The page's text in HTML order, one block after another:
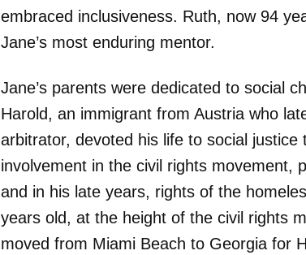
embraced inclusiveness. Ruth, now 94
Jane’s most enduring mentor.
Jane’s parents were dedicated to social
Harold, an immigrant from Austria who
arbitrator, devoted his life to social justice
involvement in the civil rights movement,
and in his late years, rights of the
years old, at the height of the civil rights
moved from Miami Beach to Georgia for